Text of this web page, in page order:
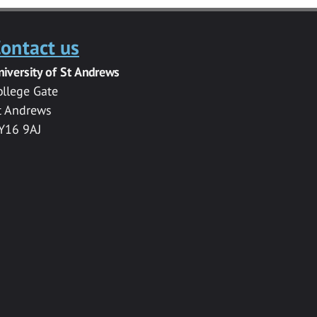
us
of St Andrews
Gate
Andrews
9AJ